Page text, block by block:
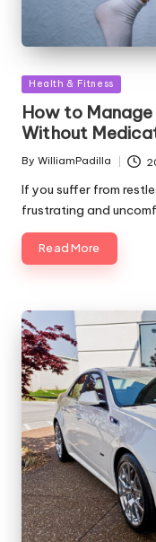
Posted
Health & Fitness
How to Manage
Without
Posted
By WilliamPadilla
If you suffer from
frustrating and
Read More